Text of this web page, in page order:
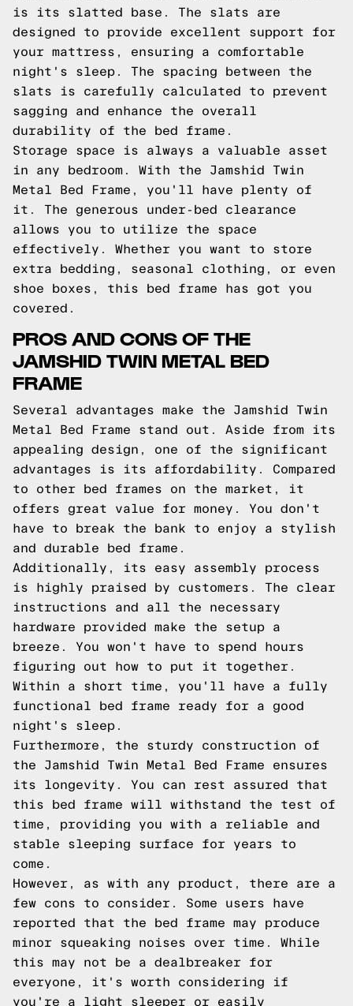
is its slatted base. The slats are
designed to provide excellent support for
your mattress, ensuring a comfortable
night's sleep. The spacing between the
slats is carefully calculated to prevent
sagging and enhance the overall
durability of the bed frame.
Storage space is always a valuable asset
in any bedroom. With the Jamshid Twin
Metal Bed Frame, you'll have plenty of
it. The generous under-bed clearance
allows you to utilize the space
effectively. Whether you want to store
extra bedding, seasonal clothing, or even
shoe boxes, this bed frame has got you
covered.
PROS AND CONS OF THE
JAMSHID TWIN METAL BED
FRAME
Several advantages make the Jamshid Twin
Metal Bed Frame stand out. Aside from its
appealing design, one of the significant
advantages is its affordability. Compared
to other bed frames on the market, it
offers great value for money. You don't
have to break the bank to enjoy a stylish
and durable bed frame.
Additionally, its easy assembly process
is highly praised by customers. The clear
instructions and all the necessary
hardware provided make the setup a
breeze. You won't have to spend hours
figuring out how to put it together.
Within a short time, you'll have a fully
functional bed frame ready for a good
night's sleep.
Furthermore, the sturdy construction of
the Jamshid Twin Metal Bed Frame ensures
its longevity. You can rest assured that
this bed frame will withstand the test of
time, providing you with a reliable and
stable sleeping surface for years to
come.
However, as with any product, there are a
few cons to consider. Some users have
reported that the bed frame may produce
minor squeaking noises over time. While
this may not be a dealbreaker for
everyone, it's worth considering if
you're a light sleeper or easily